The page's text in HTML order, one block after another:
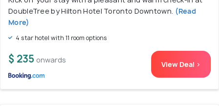
DoubleTree by Hilton Hotel Toronto Downtown. (Read
More)
4 star hotel with 11 room options
$ 235 onwards View Deal >